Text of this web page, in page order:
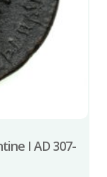
I AD 307-